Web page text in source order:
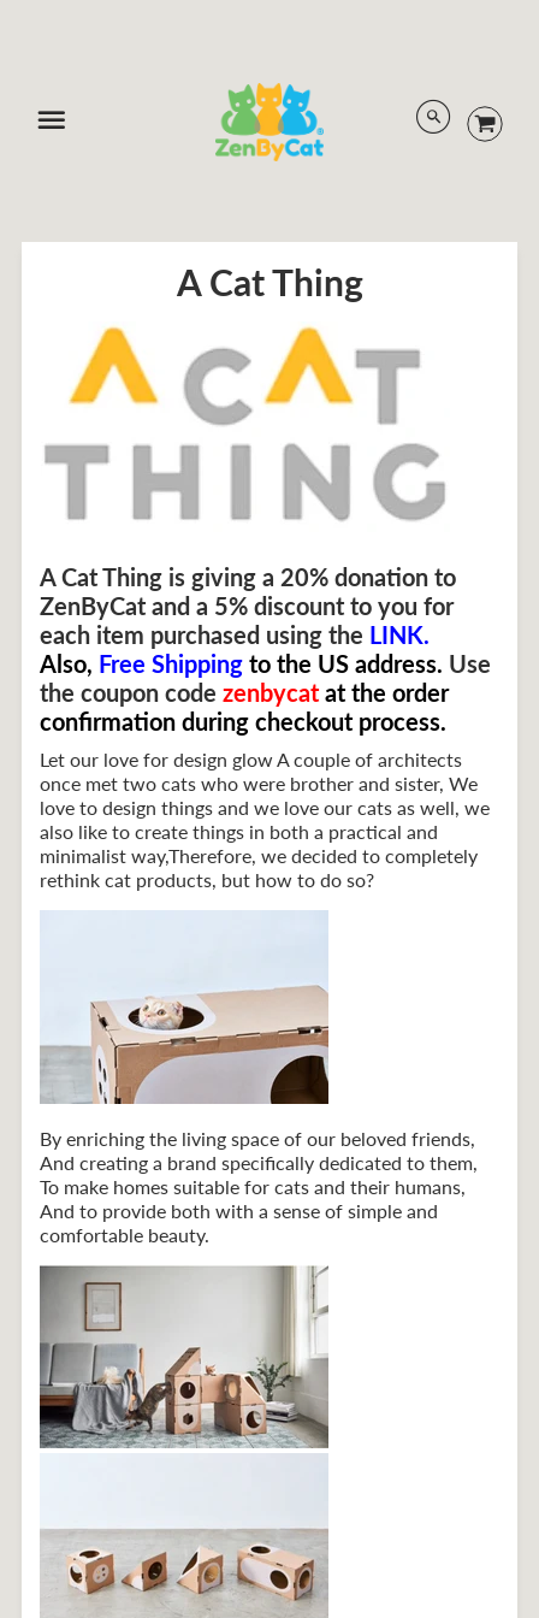
A Cat Thing
A Cat Thing is giving a 20% donation to
ZenByCat and a 5% discount to you for
each item purchased using the LINK.
Also, Free Shippingto the US address. Use
the couponcode zenbycat at the order
confirmation during checkout process.
Let our love for design glow A couple of architects
once met two cats who were brother and sister, We
love to design things and we love our cats as well, we
also like to create things in both a practical and
minimalist way,Therefore, we decided to completely
rethink cat products, but how to do so?
By enriching the living space of our beloved friends,
And creating a brand specifically dedicated to them,
To make homes suitable for cats and their humans,
And to provide both with a sense of simple and
comfortable beauty.